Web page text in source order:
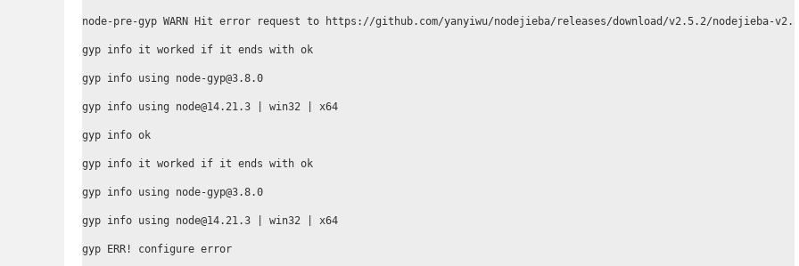
node-pre-gyp WARN Hit error request to https://github.com/yanyiwu/nodejieba/releases/download/v2.5.2/nodejieba-
gyp info it worked if it ends with ok
gyp info using node-gyp@3.8.0
gyp info using node@14.21.3 | win32 | x64
gyp info ok
gyp info it worked if it ends with ok
gyp info using node-gyp@3.8.0
gyp info using node@14.21.3 | win32 | x64
gyp ERR! configure error